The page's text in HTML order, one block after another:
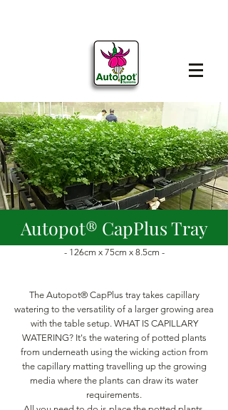
Autopot® CapPlus Tray
- 126cm x 75cm x 8.5cm -
The Autopot® CapPlus tray takes capillary
watering to the versatility of a larger growing area
with the table setup. WHAT IS CAPILLARY
WATERING? It's the watering of potted plants
from underneath using the wicking action from
the capillary matting travelling up the growing
media where the plants can draw its water
requirements.